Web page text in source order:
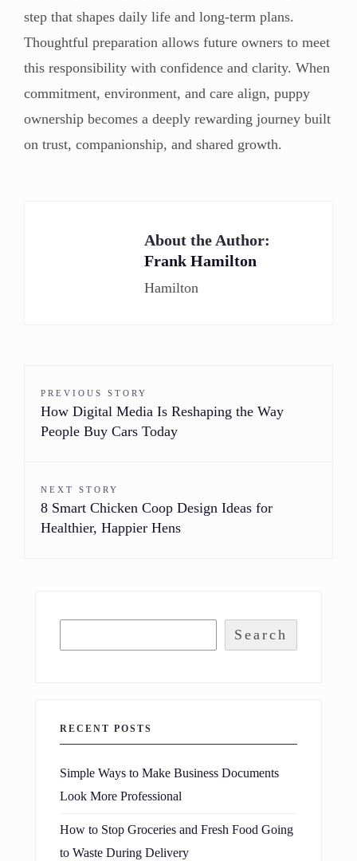
step that shapes daily life and long-term plans.
Thoughtful preparation allows future owners to meet
this responsibility with confidence and clarity. When
commitment, environment, and care align, puppy
ownership becomes a deeply rewarding journey built
on trust, companionship, and shared growth.
About the Author:
Frank Hamilton
Hamilton
PREVIOUS STORY
How Digital Media Is Reshaping the Way
People Buy Cars Today
NEXT STORY
8 Smart Chicken Coop Design Ideas for
Healthier, Happier Hens
Search
RECENT POSTS
Simple Ways to Make Business Documents
Look More Professional
How to Stop Groceries and Fresh Food Going
to Waste During Delivery